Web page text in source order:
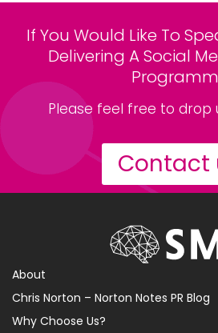
If You Would Like To
Delivering A Social
Please feel free to drop
Contact
About
Chris Norton – Norton Notes PR Blog
Why Choose Us?